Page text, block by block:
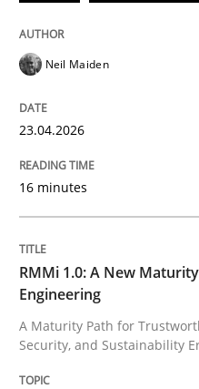
A Maturity Path for
Written by
12. March 2026 · 9 minutes read
Neil Maiden
23.04.2026
16 minutes
RMMi 1.0: A New
Engineering
A Maturity Path for
Security, and Sustainability